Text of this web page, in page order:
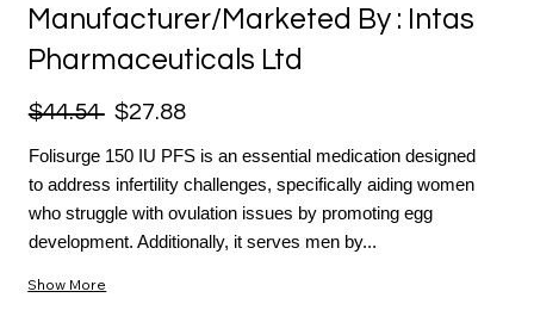
Manufacturer/Marketed By : Intas
Pharmaceuticals Ltd
$44.54 $27.88
Folisurge 150 IU PFS is an essential medication designed
to address infertility challenges, specifically aiding women
who struggle with ovulation issues by promoting egg
development. Additionally, it serves men by...
Show More